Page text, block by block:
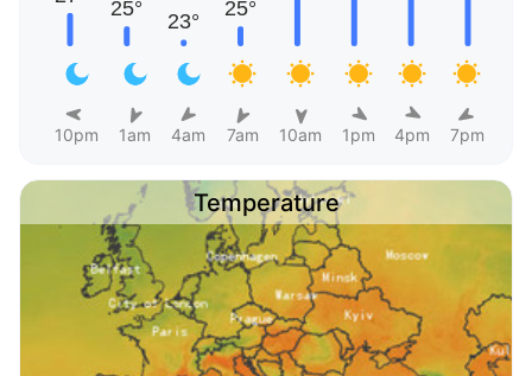
10pm 1am 4am 7am 10am 1pm 4pm 7pm
Temperature